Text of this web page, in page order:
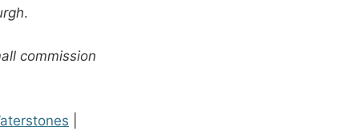
.
commission